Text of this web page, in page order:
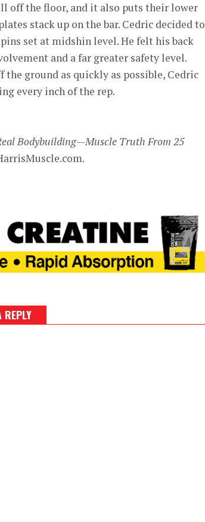
off the floor, and it also puts their lower
stack up on the bar. Cedric decided to
set at midshin level. He felt his back
and a far greater safety level.
ground as quickly as possible, Cedric
every inch of the rep.
Bodybuilding—Muscle Truth From 25
REPLY